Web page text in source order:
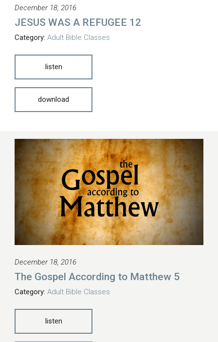
December 18, 2016
JESUS WAS A REFUGEE 12
Category: Adult Bible Classes
listen
download
December 18, 2016
The Gospel According to Matthew 5
Category: Adult Bible Classes
listen